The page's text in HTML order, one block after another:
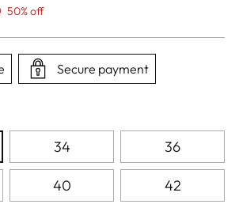
50% off
Secure payment
34 36
40 42